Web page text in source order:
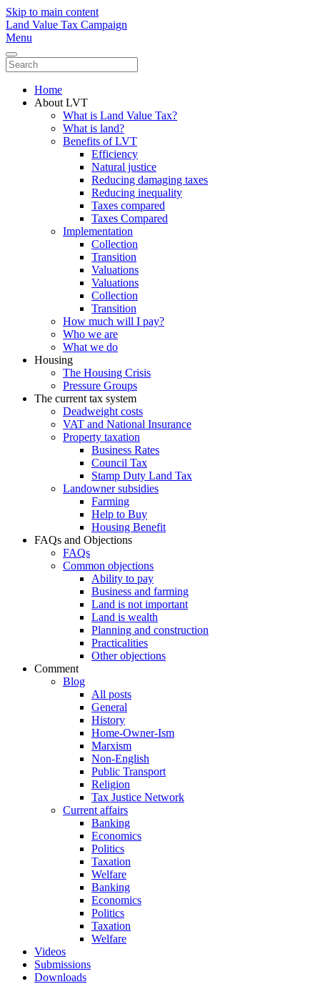
Skip to main content
Land Value Tax Campaign
Menu
Home
About LVT
What is Land Value Tax?
What is land?
Benefits of LVT
Efficiency
Natural justice
Reducing damaging taxes
Reducing inequality
Taxes compared
Taxes Compared
Implementation
Collection
Transition
Valuations
Valuations
Collection
Transition
How much will I pay?
Who we are
What we do
Housing
The Housing Crisis
Pressure Groups
The current tax system
Deadweight costs
VAT and National Insurance
Property taxation
Business Rates
Council Tax
Stamp Duty Land Tax
Landowner subsidies
Farming
Help to Buy
Housing Benefit
FAQs and Objections
FAQs
Common objections
Ability to pay
Business and farming
Land is not important
Land is wealth
Planning and construction
Practicalities
Other objections
Comment
Blog
All posts
General
History
Home-Owner-Ism
Marxism
Non-English
Public Transport
Religion
Tax Justice Network
Current affairs
Banking
Economics
Politics
Taxation
Welfare
Banking
Economics
Politics
Taxation
Welfare
Videos
Submissions
Downloads